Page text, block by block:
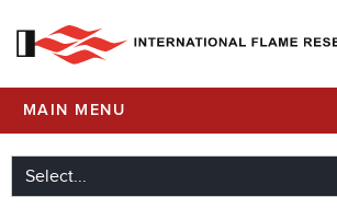
MAIN MENU